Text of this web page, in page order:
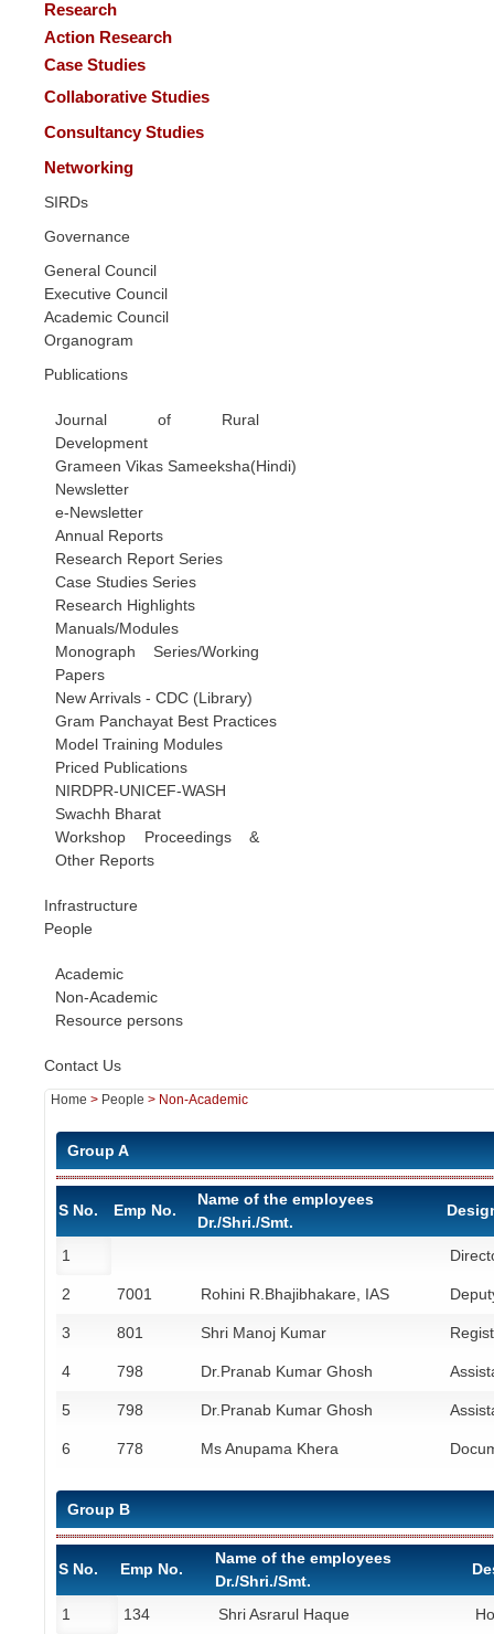
Research
Action Research
Case Studies
Collaborative Studies
Consultancy Studies
Networking
SIRDs
Governance
General Council
Executive Council
Academic Council
Organogram
Publications
Journal of Rural
Development
Grameen Vikas Sameeksha(Hindi)
Newsletter
e-Newsletter
Annual Reports
Research Report Series
Case Studies Series
Research Highlights
Manuals/Modules
Monograph Series/Working
Papers
New Arrivals - CDC (Library)
Gram Panchayat Best Practices
Model Training Modules
Priced Publications
NIRDPR-UNICEF-WASH
Swachh Bharat
Workshop Proceedings &
Other Reports
Infrastructure
People
Academic
Non-Academic
Resource persons
Contact Us
Home > People > Non-Academic
Group A
S No. Emp No.
Name of the employees
Dr./Shri./Smt.
1
2 7001 Rohini R.Bhajibhakare, IAS
3 801 Shri Manoj Kumar
4 798 Dr.Pranab Kumar Ghosh
5 798 Dr.Pranab Kumar Ghosh
6 778 Ms Anupama Khera
Group B
S No. Emp No.
Name of the employees
Dr./Shri./Smt.
1 134 Shri Asrarul Haque